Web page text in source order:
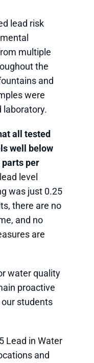
lead risk
multiple
the
and
were
laboratory.
all tested
well below
parts per
level
was just 0.25
there are no
and no
are
water quality
proactive
students
Lead in Water
and